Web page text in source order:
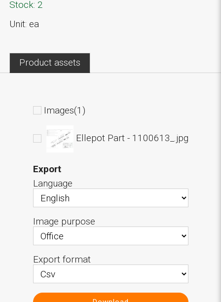
Stock: 2
Unit: ea
Product assets
Images(1)
Ellepot Part - 1100613_.jpg
Export
Language
Image purpose
Export format